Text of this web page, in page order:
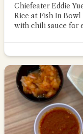
Chiefeater Eddie
Rice at Fish In Bowl
with chili sauce for